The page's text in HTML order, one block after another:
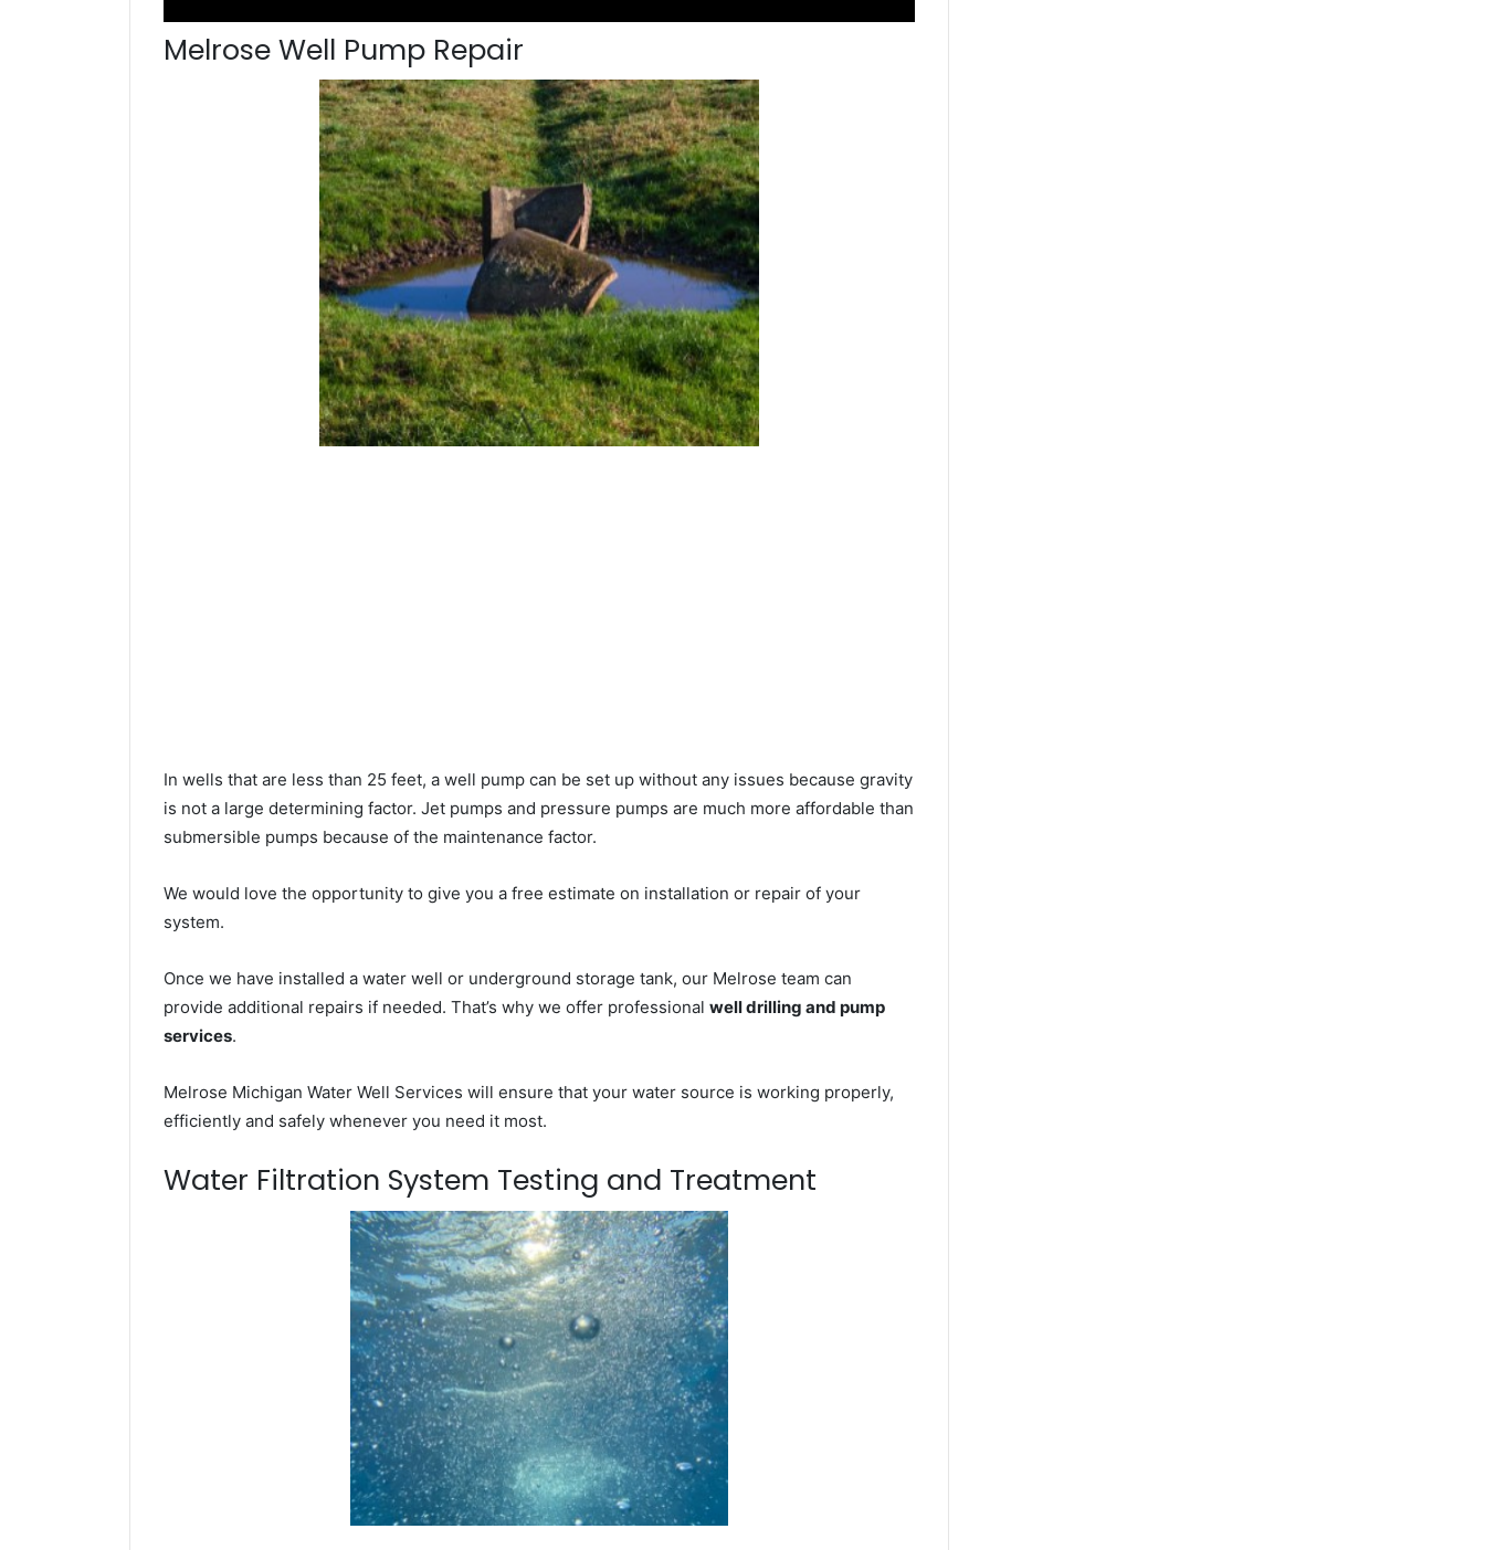
Melrose Well Pump Repair
In wells that are less than 25 feet, a well pump can be set up without any issues because gravity
is not a large determining factor. Jet pumps and pressure pumps are much more affordable than
submersible pumps because of the maintenance factor.
We would love the opportunity to give you a free estimate on installation or repair of your
system.
Once we have installed a water well or underground storage tank, our Melrose team can
provide additional repairs if needed. That’s why we offer professional well drilling and pump
services.
Melrose Michigan Water Well Services will ensure that your water source is working properly,
efficiently and safely whenever you need it most.
Water Filtration System Testing and Treatment